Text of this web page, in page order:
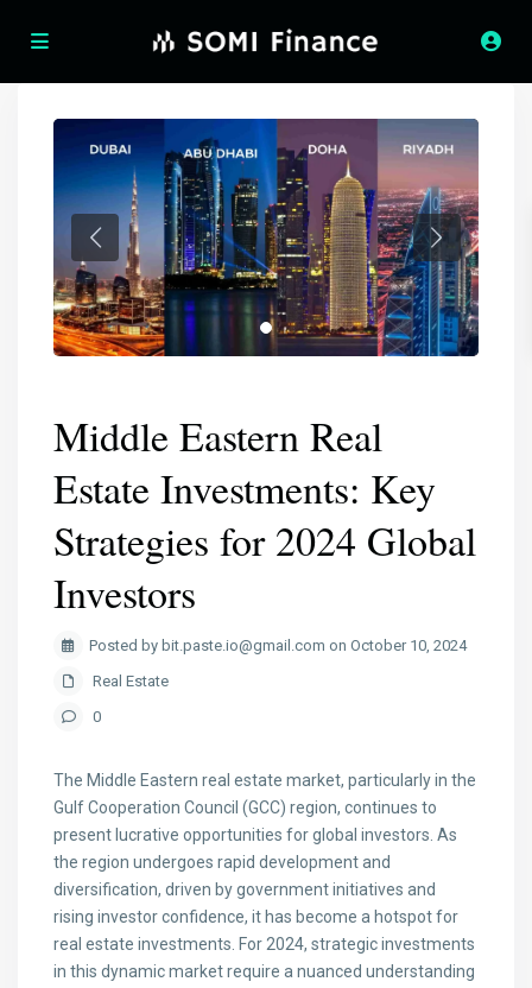
Middle Eastern Real
Estate Investments: Key
Strategies for 2024 Global
Investors
Posted by bit.paste.io@gmail.com on October 10, 2024
Real Estate
0
The Middle Eastern real estate market, particularly in the
Gulf Cooperation Council (GCC) region, continues to
present lucrative opportunities for global investors. As
the region undergoes rapid development and
diversification, driven by government initiatives and
rising investor confidence, it has become a hotspot for
real estate investments. For 2024, strategic investments
in this dynamic market require a nuanced understanding